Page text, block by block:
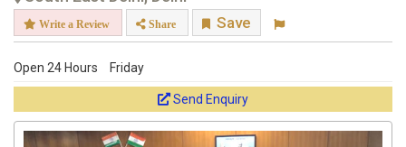
Write a Review Share Save
Open 24 Hours Friday
Send Enquiry
Get response from similar Businesses Also